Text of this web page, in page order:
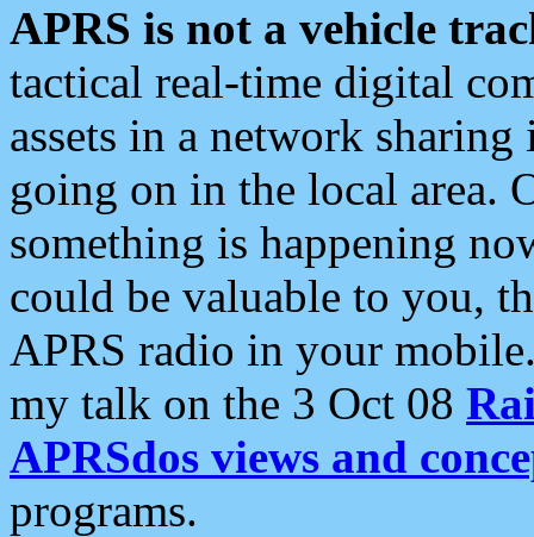
APRS is not a vehicle
tactical real-time digital
assets in a network
going on in the local area.
something is happening
could be valuable to you,
APRS radio in your
my talk on the 3 Oct 08
APRSdos views and
programs.